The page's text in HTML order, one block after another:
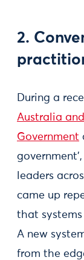
2.
During a
Australia
Government
leaders
came up
that
A new
from the